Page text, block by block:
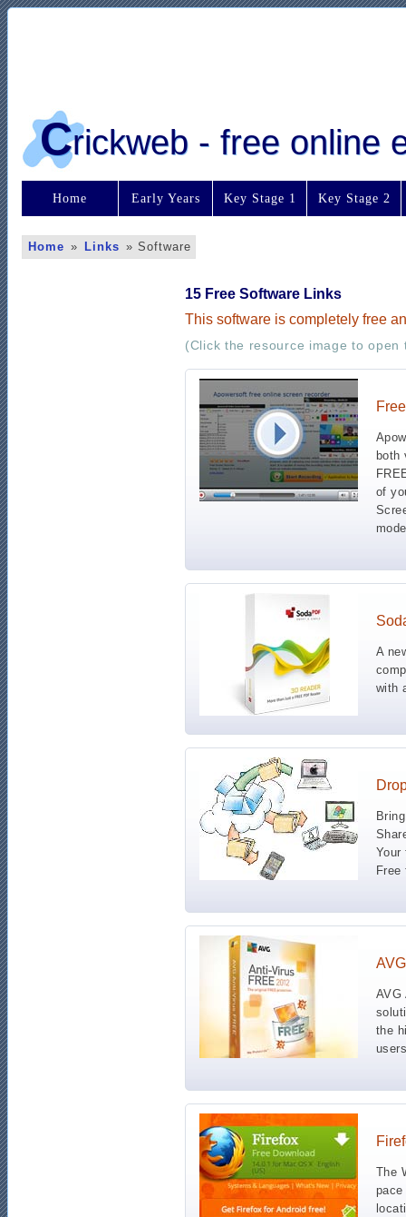
Crickweb - free online
Home Early Years Key Stage 1 Key Stage 2
Home » Links » Software
15 Free Software Links
This software is completely free
(Click the resource image to open
both
of
A
with
Your
AVG
the
The